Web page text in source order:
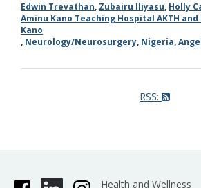
Edwin Trevathan, Zubairu Iliyasu, Holly
Aminu Kano Teaching Hospital AKTH
Kano
, Neurology/Neurosurgery, Nigeria,
RSS:
Health and Wellness